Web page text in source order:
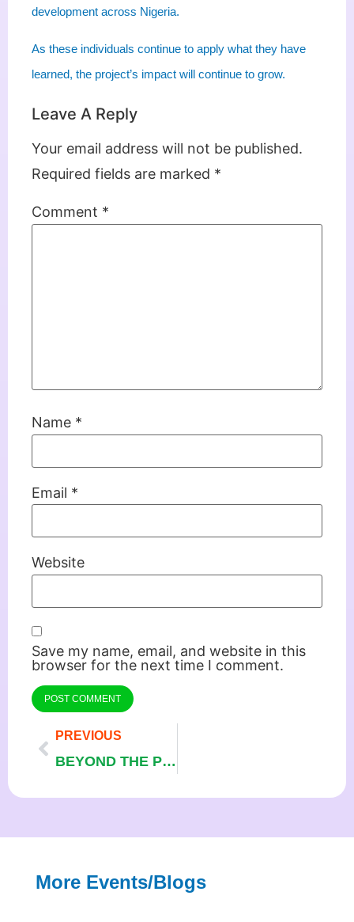
development across Nigeria.
As these individuals continue to apply what they have
learned, the project’s impact will continue to grow.
Leave A Reply
Your email address will not be published.
Required fields are marked *
Comment *
Name *
Email *
Website
Save my name, email, and website in this
browser for the next time I comment.
PREVIOUS
BEYOND THE PROJECT: SUSTAINING THE GAINS OF INDUSTRIAL ENERGY EFFICIENCY AND CLEANER PRODUCTION IN NIGERIA
More Events/blogs